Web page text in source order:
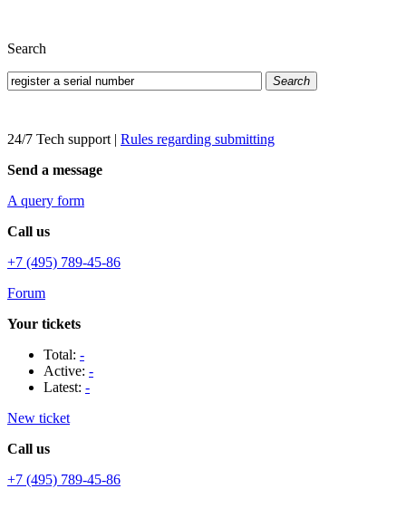
Search
Search
24/7 Tech support | Rules regarding submitting
Send a message
A query form
Call us
+7 (495) 789-45-86
Forum
Your tickets
Total: -
Active: -
Latest: -
New ticket
Call us
+7 (495) 789-45-86